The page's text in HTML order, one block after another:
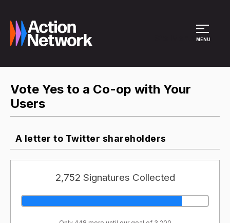
MENU
Vote Yes to a Co-op with Your
Users
A letter to Twitter shareholders
2,752 Signatures Collected